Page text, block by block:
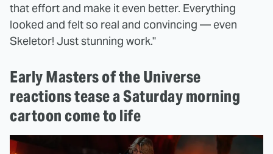
that effort and make it even better. Everything
looked and felt so real and convincing — even
Skeletor! Just stunning work."
Early Masters of the Universe
reactions tease a Saturday morning
cartoon come to life